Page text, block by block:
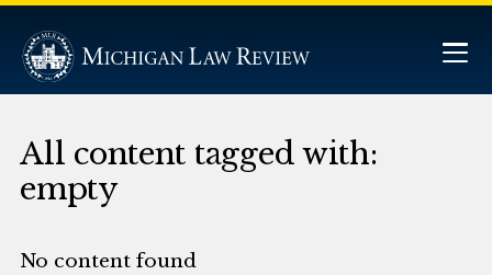
All content tagged with:
empty
No content found